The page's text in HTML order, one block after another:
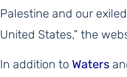
Palestine and our
United States,” the
In addition to Waters